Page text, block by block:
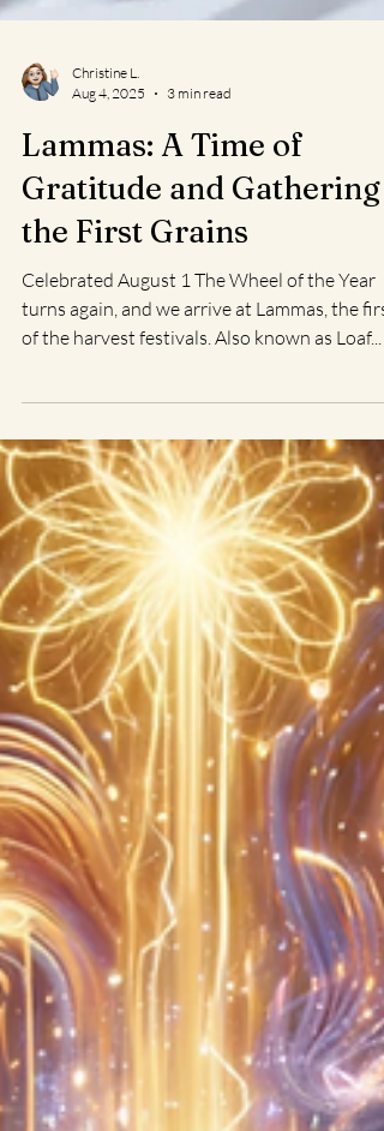
Christine L.
Aug 4, 2025
3 min read
Lammas: A Time of
Gratitude and Gathering
the First Grains
of the harvest festivals. Also known as Loaf...